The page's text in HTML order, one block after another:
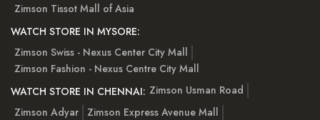
Zimson Tissot Mall of Asia
WATCH STORE IN MYSORE:
Zimson Swiss - Nexus Center City Mall
Zimson Fashion - Nexus Centre City Mall
WATCH STORE IN CHENNAI: Zimson Usman Road
Zimson Adyar
Zimson Express Avenue Mall